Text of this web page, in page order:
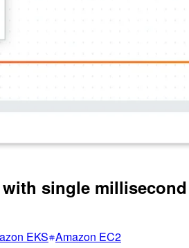
single
EKS Amazon EC2